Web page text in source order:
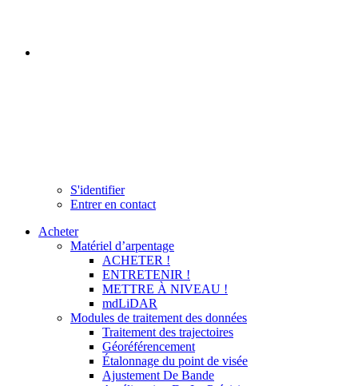
S'identifier
Entrer en contact
Acheter
Matériel d’arpentage
ACHETER !
ENTRETENIR !
METTRE À NIVEAU !
mdLiDAR
Modules de traitement des données
Traitement des trajectoires
Géoréférencement
Étalonnage du point de visée
Ajustement De Bande